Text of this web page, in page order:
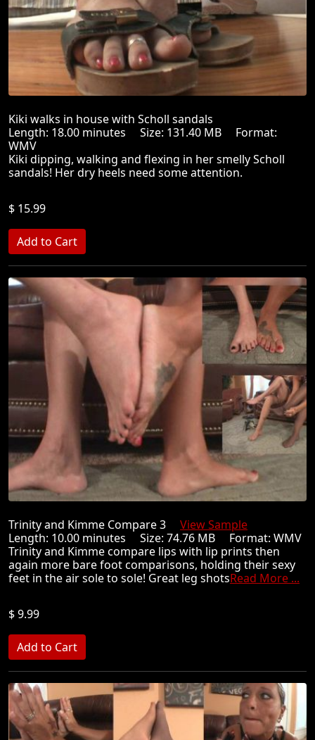
Kiki walks in house with Scholl sandals
Length: 18.00 minutes Size: 131.40 MB Format:
WMV
Kiki dipping, walking and flexing in her smelly Scholl
sandals! Her dry heels need some attention.
$ 15.99
Trinity and Kimme Compare 3 View Sample
Length: 10.00 minutes Size: 74.76 MB Format: WMV
Trinity and Kimme compare lips with lip prints then
again more bare foot comparisons, holding their sexy
feet in the air sole to sole! Great leg shotsRead More ...
$ 9.99